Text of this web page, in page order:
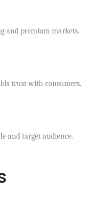
and premium markets.
trust with consumers.
and target audience.